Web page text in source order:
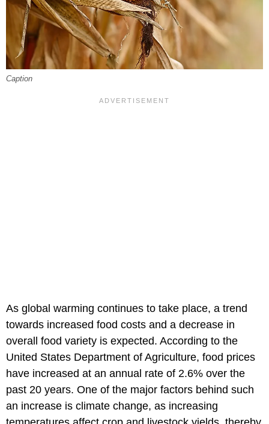
Caption
As global warming continues to take place, a trend
towards increased food costs and a decrease in
overall food variety is expected. According to the
United States Department of Agriculture, food prices
have increased at an annual rate of 2.6% over the
past 20 years. One of the major factors behind such
an increase is climate change, as increasing